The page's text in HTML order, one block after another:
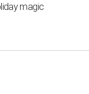
magic